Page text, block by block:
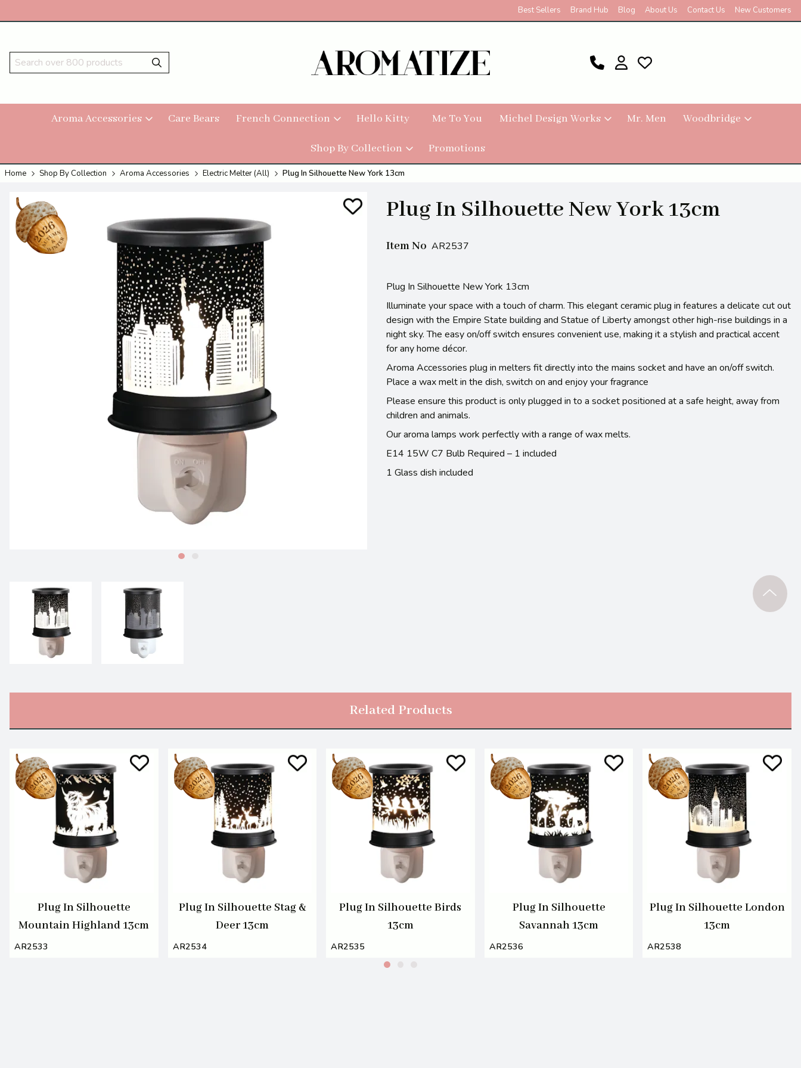
Best Sellers Brand Hub Blog About Us Contact Us New Customers
Aroma Accessories Care Bears French Connection Hello Kitty Me To You Michel Design Works Mr. Men Woodbridge
Shop By Collection Promotions
Home Shop By Collection Aroma Accessories Electric Melter (All) Plug In Silhouette New York 13cm
Plug In Silhouette New York 13cm
Item No AR2537
Plug In Silhouette New York 13cm
Illuminate your space with a touch of charm. This elegant ceramic plug in features a delicate cut out
design with the Empire State building and Statue of Liberty amongst other high-rise buildings in a
night sky. The easy on/off switch ensures convenient use, making it a stylish and practical accent
for any home décor.
Aroma Accessories plug in melters fit directly into the mains socket and have an on/off switch.
Place a wax melt in the dish, switch on and enjoy your fragrance
Please ensure this product is only plugged in to a socket positioned at a safe height, away from
children and animals.
Our aroma lamps work perfectly with a range of wax melts.
E14 15W C7 Bulb Required – 1 included
1 Glass dish included
Related Products
Plug In Silhouette
Mountain Highland 13cm
AR2533
Plug In Silhouette Stag &
Deer 13cm
AR2534
Plug In Silhouette Birds
13cm
AR2535
Plug In Silhouette
Savannah 13cm
AR2536
Plug In Silhouette London
13cm
AR2538